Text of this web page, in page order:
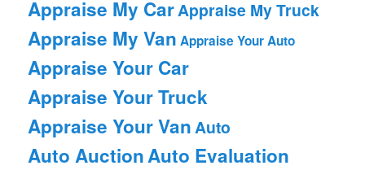
Appraise My CarAppraise My Truck
Appraise My Van Appraise Your Auto
Appraise Your Car
Appraise Your Truck
Appraise Your VanAuto
Auto AuctionAuto Evaluation